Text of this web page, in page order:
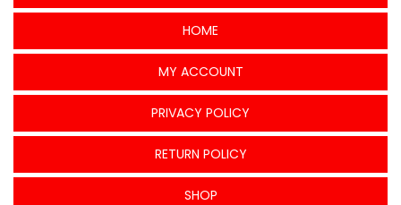
HOME
MY ACCOUNT
PRIVACY POLICY
RETURN POLICY
SHOP